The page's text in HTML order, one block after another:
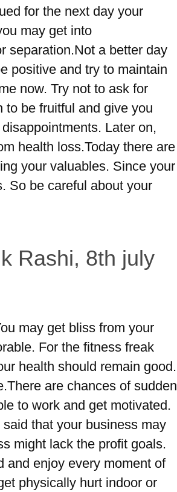
for the next day your
may get into
separation.Not a better day
positive and try to maintain
now. Try not to ask for
to be fruitful and give you
Later on,
health loss.Today there are
your valuables. Since your
So be careful about your
Rashi, 8th july
may get bliss from your
For the fitness freak
health should remain good.
are chances of sudden
to work and get motivated.
that your business may
might lack the profit goals.
and enjoy every moment of
physically hurt indoor or